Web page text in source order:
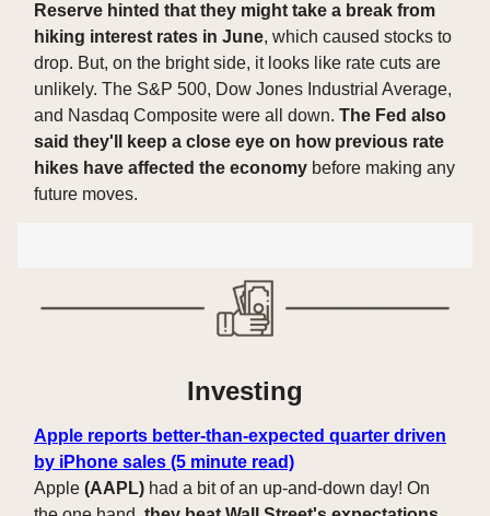
Reserve hinted that they might take a break from
hiking interest rates in June, which caused stocks to
drop. But, on the bright side, it looks like rate cuts are
unlikely. The S&P 500, Dow Jones Industrial Average,
and Nasdaq Composite were all down. The Fed also
said they'll keep a close eye on how previous rate
hikes have affected the economy before making any
future moves.
Investing
Apple reports better-than-expected quarter driven
by iPhone sales (5 minute read)
Apple (AAPL) had a bit of an up-and-down day! On